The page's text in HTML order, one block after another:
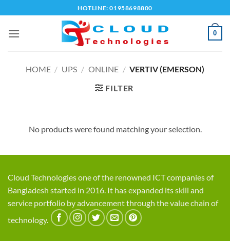
to
content
HOTLINE: 01958698800
0
HOME / UPS / ONLINE / VERTIV (EMERSON)
FILTER
No products were found matching your selection.
Cloud Technologies one of the renowned ICT companies of
Bangladesh started in 2016. It has expanded its skill and
service portfolio by advancement through the value chain of
technology.